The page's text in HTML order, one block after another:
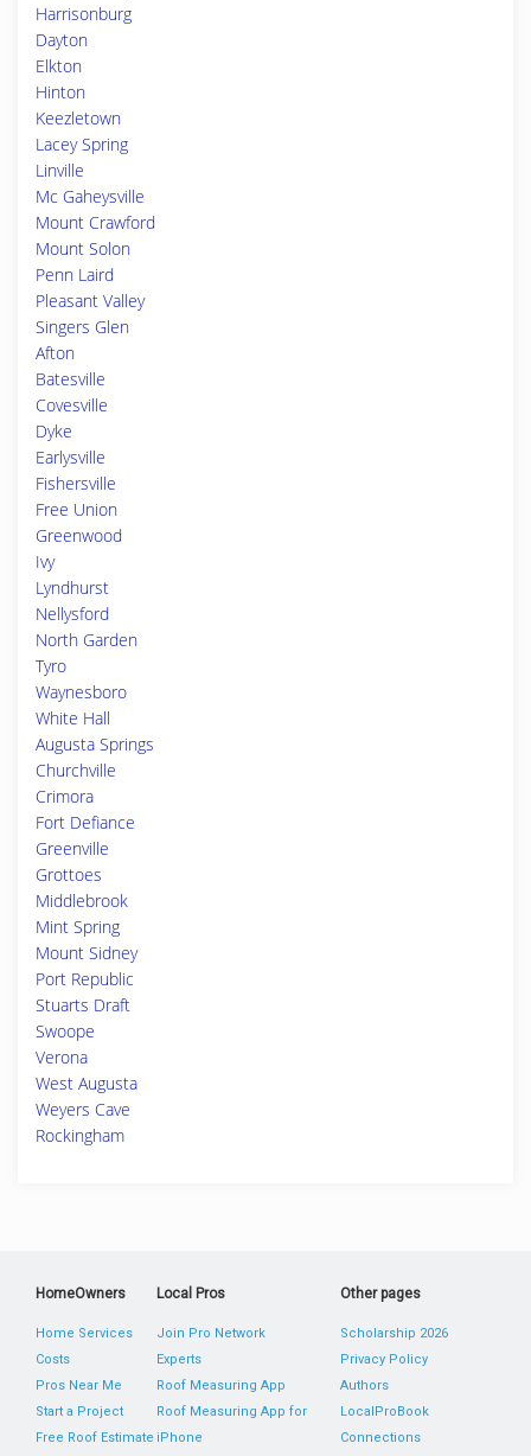
Harrisonburg
Dayton
Elkton
Hinton
Keezletown
Lacey Spring
Linville
Mc Gaheysville
Mount Crawford
Mount Solon
Penn Laird
Pleasant Valley
Singers Glen
Afton
Batesville
Covesville
Dyke
Earlysville
Fishersville
Free Union
Greenwood
Ivy
Lyndhurst
Nellysford
North Garden
Tyro
Waynesboro
White Hall
Augusta Springs
Churchville
Crimora
Fort Defiance
Greenville
Grottoes
Middlebrook
Mint Spring
Mount Sidney
Port Republic
Stuarts Draft
Swoope
Verona
West Augusta
Weyers Cave
Rockingham
HomeOwners
Home Services
Costs
Pros Near Me
Start a Project
Free Roof Estimate
Local Pros
Join Pro Network
Experts
Roof Measuring App
Roof Measuring App for
iPhone
Other pages
Scholarship 2026
Privacy Policy
Authors
LocalProBook
Connections